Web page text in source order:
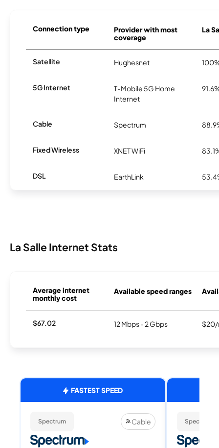
Connection type
Provider with most
coverage
La
Satellite Hughesnet
5G Internet
T-Mobile 5G Home
Internet
Cable Spectrum
Fixed Wireless XNET WiFi
DSL EarthLink
La Salle Internet Stats
Average internet
monthly cost
Available speed ranges
$67.02 12 Mbps - 2 Gbps $20/
FASTEST SPEED
Spectrum Cable Spectrum